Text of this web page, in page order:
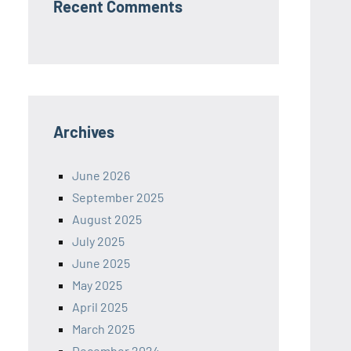
Recent Comments
Archives
June 2026
September 2025
August 2025
July 2025
June 2025
May 2025
April 2025
March 2025